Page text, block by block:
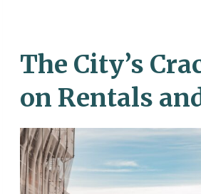
The City’s
on Rentals